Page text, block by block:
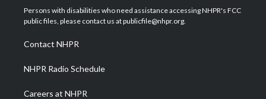
t
e
a
g
a
m
u
b
b
o
e
d
Persons with disabilities who need assistance accessing NHPR's FCC
public files, please contact us at publicfile@nhpr.org.
Contact NHPR
NHPR Radio Schedule
Careers at NHPR